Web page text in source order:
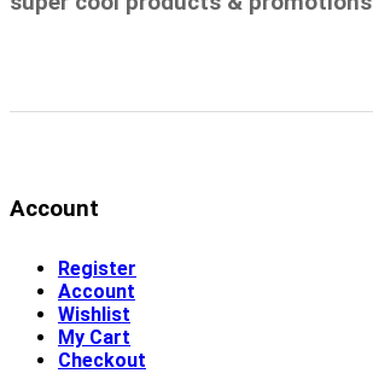
Account
Register
Account
Wishlist
My Cart
Checkout